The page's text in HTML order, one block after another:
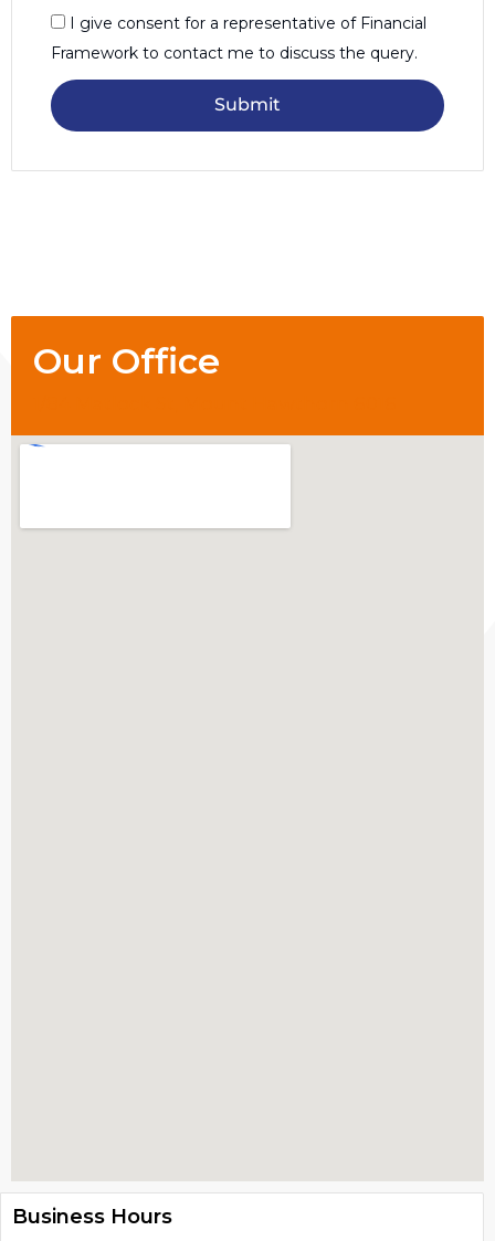
I give consent for a representative of Financial
Framework to contact me to discuss the query.
Submit
Our Office
Business Hours